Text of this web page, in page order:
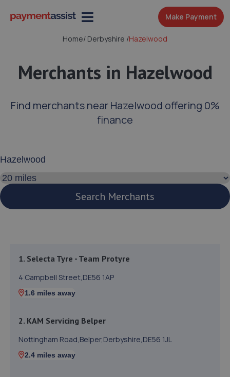
Make Payment
Home/ Derbyshire /Hazelwood
Merchants in Hazelwood
Find merchants near Hazelwood offering 0%
finance
Search distance
Search Merchants
1. Selecta Tyre - Team Protyre
4 Campbell Street,DE56 1AP
1.6 miles away
2. KAM Servicing Belper
Nottingham Road,Belper,Derbyshire,DE56 1JL
2.4 miles away